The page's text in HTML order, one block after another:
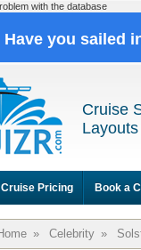
with the database
Have you sailed
Cruise
Cruise Pricing Book a
» Celebrity »